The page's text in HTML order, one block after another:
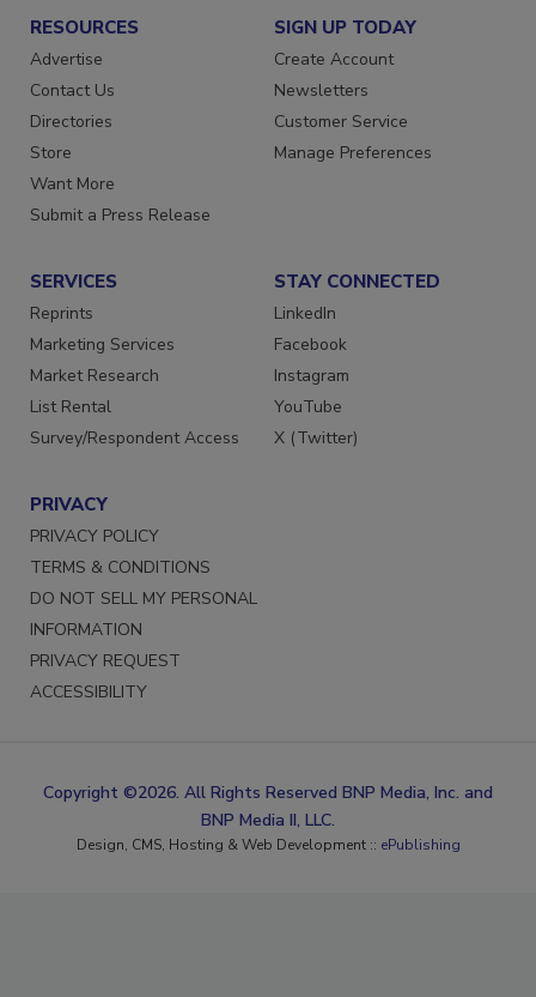
RESOURCES
Advertise
Contact Us
Directories
Store
Want More
Submit a Press Release
SIGN UP TODAY
Create Account
Newsletters
Customer Service
Manage Preferences
SERVICES
Reprints
Marketing Services
Market Research
List Rental
Survey/Respondent Access
STAY CONNECTED
LinkedIn
Facebook
Instagram
YouTube
X (Twitter)
PRIVACY
PRIVACY POLICY
TERMS & CONDITIONS
DO NOT SELL MY PERSONAL
INFORMATION
PRIVACY REQUEST
ACCESSIBILITY
Copyright ©2026. All Rights Reserved BNP Media, Inc. and
BNP Media II, LLC.
Design, CMS, Hosting & Web Development :: ePublishing